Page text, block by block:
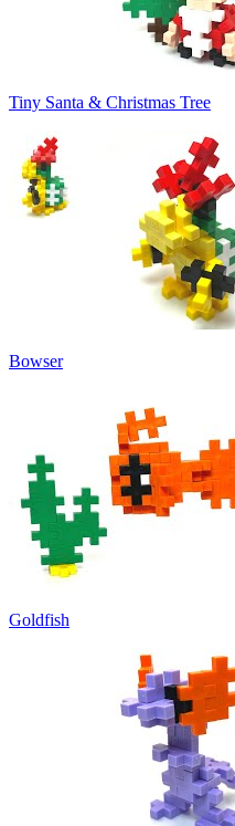
Tiny Santa & Christmas Tree
Bowser
Goldfish